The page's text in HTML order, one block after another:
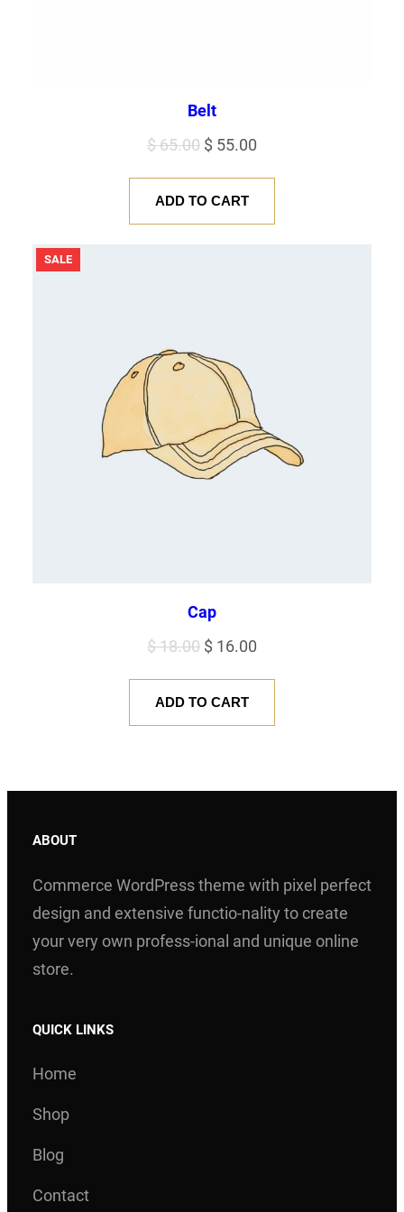
Belt
$65.00 Original
was:
$ 65.00.
$ 55.00
$ 55.00.
ADD TO CART
SALEPRODUCT
ON
Cap
$18.00 Original
was:
$ 18.00.
$ 16.00
$ 16.00.
ADD TO CART
ABOUT
Commerce WordPress theme with pixel perfect
design and extensive functio-nality to create
your very own profess-ional and unique online
store.
QUICK LINKS
Home
Shop
Blog
Contact